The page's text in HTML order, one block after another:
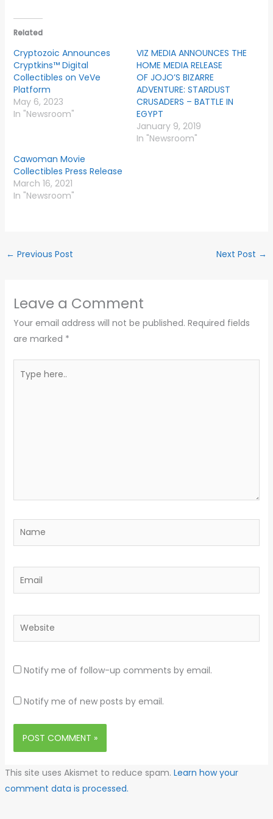
Related
Cryptozoic Announces
Cryptkins™ Digital
Collectibles on VeVe
Platform
May 6, 2023
In "Newsroom"
VIZ MEDIA ANNOUNCES THE
HOME MEDIA RELEASE
OF JOJO’S BIZARRE
ADVENTURE: STARDUST
CRUSADERS – BATTLE IN
EGYPT
January 9, 2019
In "Newsroom"
Cawoman Movie
Collectibles Press Release
March 16, 2021
In "Newsroom"
← Previous Post Next Post →
Leave a Comment
Your email address will not be published. Required fields
are marked *
here..
Name
Email
Website
Notify me of follow-up comments by email.
Notify me of new posts by email.
This site uses Akismet to reduce spam. Learn how your
comment data is processed.